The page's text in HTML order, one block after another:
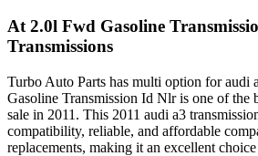
At 2.0l Fwd Gasoline
Transmissions
Turbo Auto Parts has multi option foraudi
Gasoline Transmission Id Nlris one of the
sale in 2011 . This 2011 audi a3
compatibility, reliable, and affordable
replacements, making it an excellent